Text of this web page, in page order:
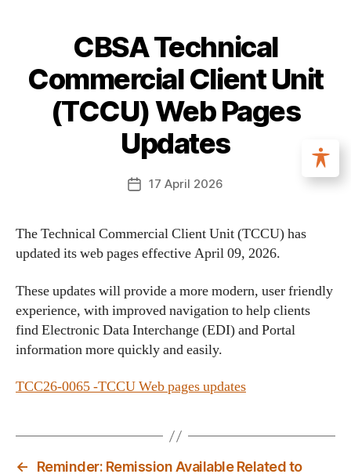
CBSA Technical
Commercial Client Unit
(TCCU) Web Pages
Updates
17 April 2026
The Technical Commercial Client Unit (TCCU) has
updated its web pages effective April 09, 2026.
These updates will provide a more modern, user friendly
experience, with improved navigation to help clients
find Electronic Data Interchange (EDI) and Portal
information more quickly and easily.
TCC26-0065 -TCCU Web pages updates
←
Reminder: Remission Available Related to